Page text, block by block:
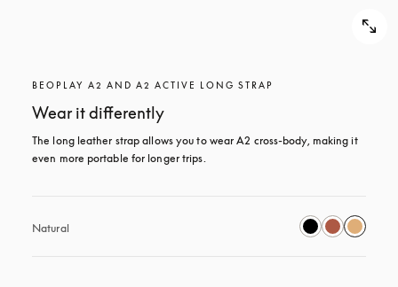
BEOPLAY A2 AND A2 ACTIVE LONG STRAP
Wear it differently
The long leather strap allows you to wear A2 cross-body, making it
even more portable for longer trips.
Natural